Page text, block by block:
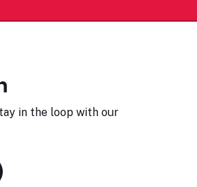
in the loop with our